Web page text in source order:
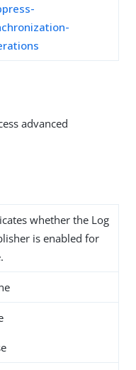
advanced
whether the Log
is enabled for